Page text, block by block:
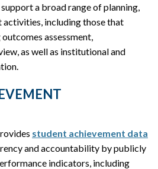
a broad range of planning,
activities, including those that
assessment,
as well as institutional and
student achievement data
and accountability by publicly
indicators, including